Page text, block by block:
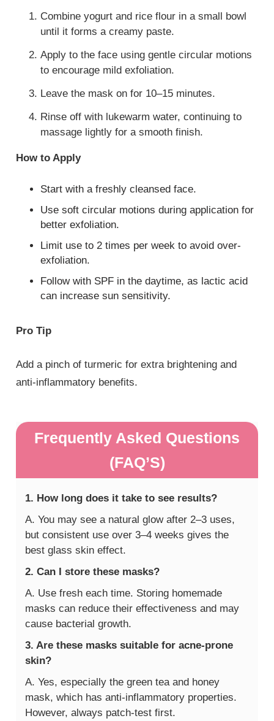
Combine yogurt and rice flour in a small bowl
until it forms a creamy paste.
Apply to the face using gentle circular motions
to encourage mild exfoliation.
Leave the mask on for 10–15 minutes.
Rinse off with lukewarm water, continuing to
massage lightly for a smooth finish.
How to Apply
Start with a freshly cleansed face.
Use soft circular motions during application for
better exfoliation.
Limit use to 2 times per week to avoid over-
exfoliation.
Follow with SPF in the daytime, as lactic acid
can increase sun sensitivity.
Pro Tip
Add a pinch of turmeric for extra brightening and
anti-inflammatory benefits.
Frequently Asked Questions
(FAQ’S)
1. How long does it take to see results?
A. You may see a natural glow after 2–3 uses,
but consistent use over 3–4 weeks gives the
best glass skin effect.
2. Can I store these masks?
A. Use fresh each time. Storing homemade
masks can reduce their effectiveness and may
cause bacterial growth.
3. Are these masks suitable for acne-prone
skin?
A. Yes, especially the green tea and honey
mask, which has anti-inflammatory properties.
However, always patch-test first.